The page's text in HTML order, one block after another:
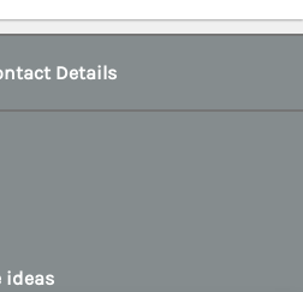
Details
ideas